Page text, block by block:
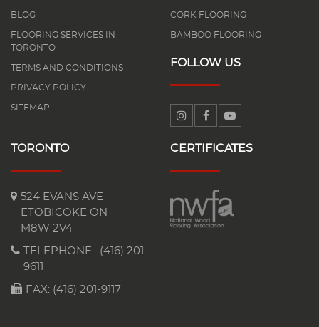
BLOG
FLOORING SERVICES IN
TORONTO
TERMS AND CONDITIONS
PRIVACY POLICY
SITEMAP
CORK FLOORING
BAMBOO FLOORING
FOLLOW US
TORONTO
524 EVANS AVE
ETOBICOKE ON
M8W 2V4
TELEPHONE : (416) 201-
9611
FAX: (416) 201-9117
CERTIFICATES